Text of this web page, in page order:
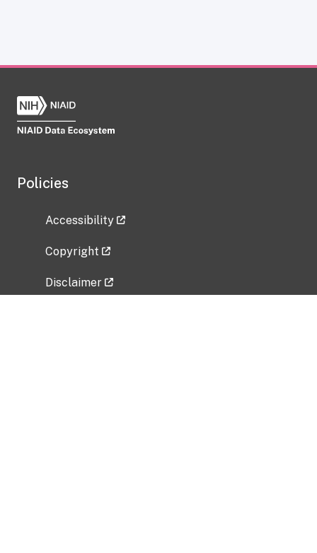
Policies
Accessibility
Copyright
Disclaimer